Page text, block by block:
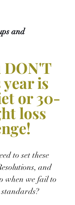
and
DON'T
is
or 30-
loss
to set these
and
when we fail to